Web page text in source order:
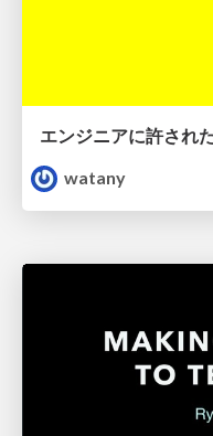
エンジニアに許され
watany